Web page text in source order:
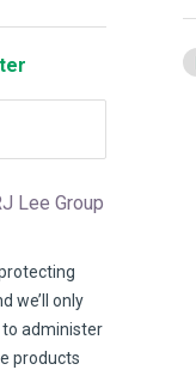
Lee Group
we’ll only
administer
products